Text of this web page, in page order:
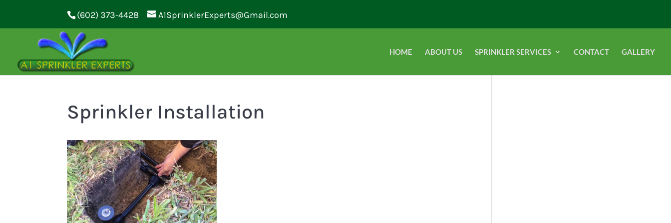
(602) 373-4428 A1SprinklerExperts@Gmail.com
HOME ABOUT US SPRINKLER SERVICES CONTACT GALLERY
Sprinkler Installation